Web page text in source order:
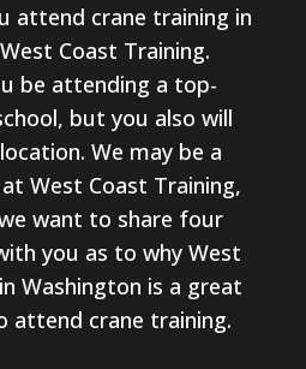
attend crane training in
Coast Training.
be attending a top-
but you also will
We may be a
West Coast Training,
want to share four
you as to why West
Washington is a great
attend crane training.